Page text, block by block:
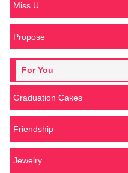
Miss U
Propose
For You
Graduation Cakes
Friendship
Jewelry